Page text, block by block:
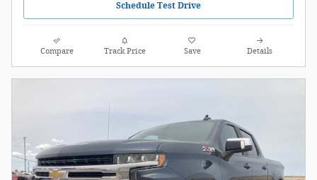
Schedule Test Drive
Compare Track Price Save Details